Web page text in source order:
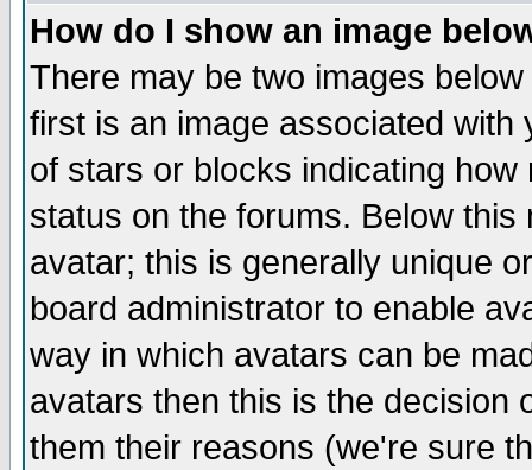
How do I show an image
There may be two images
first is an image associated
of stars or blocks indicating
status on the forums. Below
avatar; this is generally unique
board administrator to enable
way in which avatars can be
avatars then this is the decision
them their reasons (we're sure